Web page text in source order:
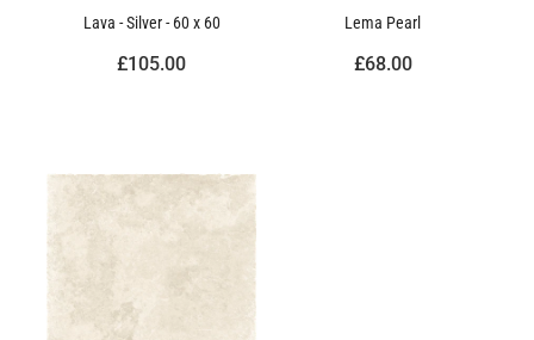
Lava - Silver - 60 x 60
£105.00
Lema Pearl
£68.00